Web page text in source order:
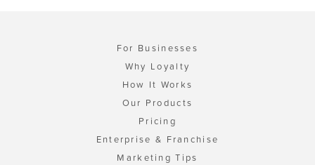
For Businesses
Why Loyalty
How It Works
Our Products
Pricing
Enterprise & Franchise
Marketing Tips